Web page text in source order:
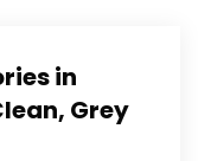
in
Grey